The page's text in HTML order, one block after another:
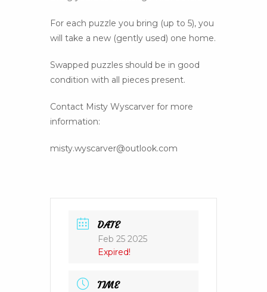
For each puzzle you bring (up to 5), you
will take a new (gently used) one home.
Swapped puzzles should be in good
condition with all pieces present.
Contact Misty Wyscarver for more
information:
misty.wyscarver@outlook.com
DATE
Feb 25 2025
Expired!
TIME